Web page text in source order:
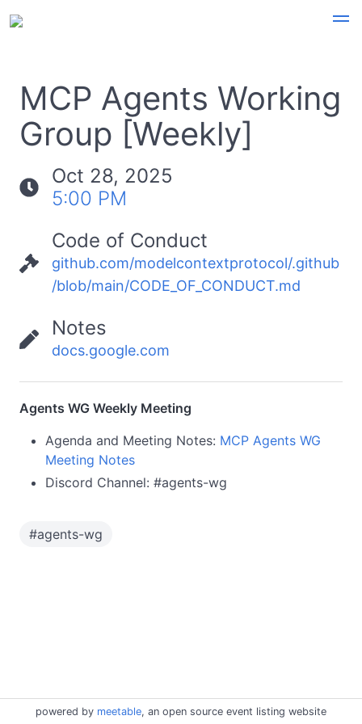
MCP Agents Working
Group [Weekly]
Oct 28, 2025
5:00 PM
Code of Conduct
github.com/modelcontextprotocol/.github
/blob/main/CODE_OF_CONDUCT.md
Notes
docs.google.com
Agents WG Weekly Meeting
Agenda and Meeting Notes: MCP Agents WG
Meeting Notes
Discord Channel: #agents-wg
#agents-wg
powered by meetable, an open source event listing website